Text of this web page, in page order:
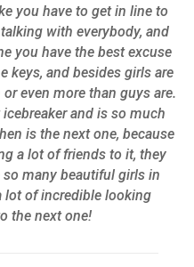
you have to get in line to
with everybody, and
you have the best excuse
keys, and besides girls are
even more than guys are.
and is so much
is the next one, because
a lot of friends to it, they
so many beautiful girls in
lot of incredible looking
the next one!